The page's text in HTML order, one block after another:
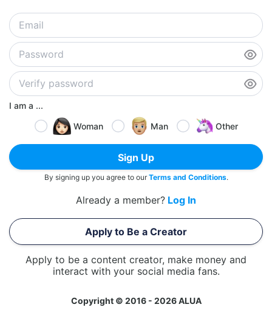
I am a ...
Woman
Man Other
Sign Up
By signing up you agree to ourTerms and Conditions.
Already a member? Log In
Apply to Be a Creator
Apply to be a content creator, make money and
interact with your social media fans.
Copyright © 2016 - 2026 ALUA